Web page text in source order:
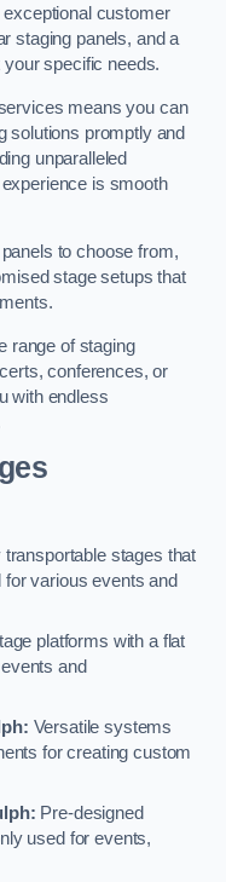
customer
staging panels, and a
specific needs.
means you can
solutions promptly and
unparalleled
is smooth
to choose from,
stage setups that
range of staging
conferences, or
with endless
transportable stages that
various events and
platforms with a flat
and
Versatile systems
for creating custom
Pre-designed
used for events,